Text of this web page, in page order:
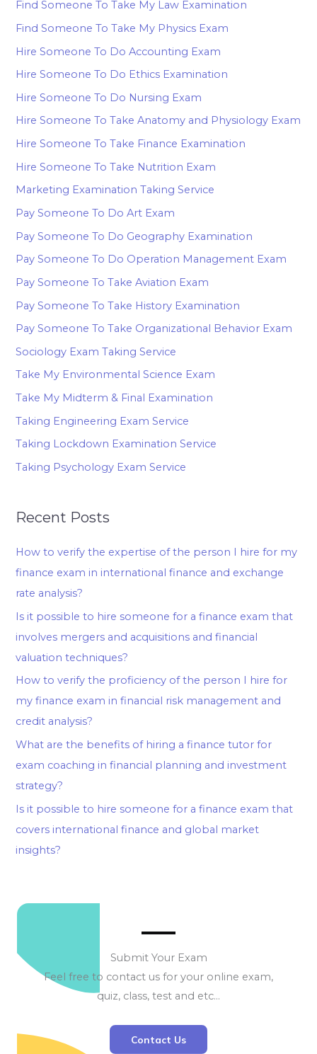
Find Someone To Take My Law Examination
Find Someone To Take My Physics Exam
Hire Someone To Do Accounting Exam
Hire Someone To Do Ethics Examination
Hire Someone To Do Nursing Exam
Hire Someone To Take Anatomy and Physiology Exam
Hire Someone To Take Finance Examination
Hire Someone To Take Nutrition Exam
Marketing Examination Taking Service
Pay Someone To Do Art Exam
Pay Someone To Do Geography Examination
Pay Someone To Do Operation Management Exam
Pay Someone To Take Aviation Exam
Pay Someone To Take History Examination
Pay Someone To Take Organizational Behavior Exam
Sociology Exam Taking Service
Take My Environmental Science Exam
Take My Midterm & Final Examination
Taking Engineering Exam Service
Taking Lockdown Examination Service
Taking Psychology Exam Service
Recent Posts
How to verify the expertise of the person I hire for my
finance exam in international finance and exchange
rate analysis?
Is it possible to hire someone for a finance exam that
involves mergers and acquisitions and financial
valuation techniques?
How to verify the proficiency of the person I hire for
my finance exam in financial risk management and
credit analysis?
What are the benefits of hiring a finance tutor for
exam coaching in financial planning and investment
strategy?
Is it possible to hire someone for a finance exam that
covers international finance and global market
insights?
Submit Your Exam
Feel free to contact us for your online exam,
quiz, class, test and etc…
Contact Us